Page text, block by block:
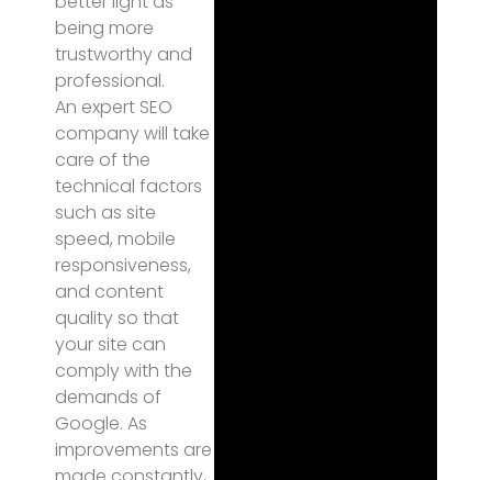
being more
trustworthy and
professional.
An expert SEO
company will take
care of the
technical factors
such as site
speed, mobile
responsiveness,
and content
quality so that
your site can
comply with the
demands of
Google. As
improvements are